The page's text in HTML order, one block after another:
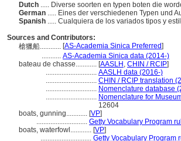
Dutch ..... Diverse soorten en typen boten die
German ..... Eines der verschiedenen Typen und
Spanish ..... Cualquiera de los variados tipos y
Sources and Contributors:
槍獵船............ [AS-Academia Sinica Preferred]
........... AS-Academia Sinica data (2014-)
bateau de chasse............ [AASLH , CHIN / RCIP]
............................. AASLH data (2016-)
............................. CHIN / RCIP translation
............................. Nomenclature database
............................. Nomenclature for
12604
boats, gunning............ [VP]
............................. Getty Vocabulary Program
boats, waterfowl............ [VP]
............................. Getty Vocabulary Program